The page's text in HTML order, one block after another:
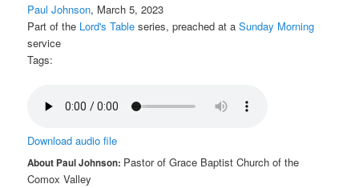
Paul Johnson, March 5, 2023
Part of the Lord's Table series, preached at aSunday Morning
service
Tags:
Download audio file
About Paul Johnson: Pastor of Grace Baptist Church of the
Comox Valley